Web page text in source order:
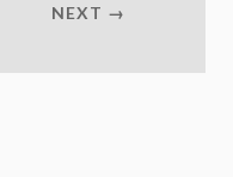
NEXT →